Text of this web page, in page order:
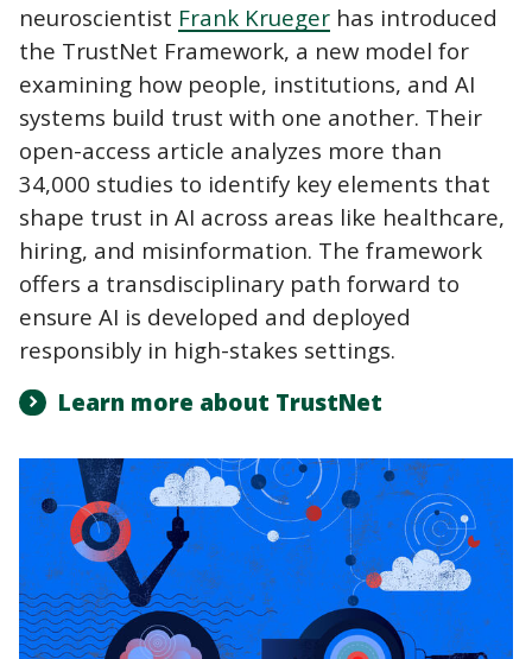
neuroscientist Frank Krueger has introduced
the TrustNet Framework, a new model for
examining how people, institutions, and AI
systems build trust with one another. Their
open-access article analyzes more than
34,000 studies to identify key elements that
shape trust in AI across areas like healthcare,
hiring, and misinformation. The framework
offers a transdisciplinary path forward to
ensure AI is developed and deployed
responsibly in high-stakes settings.
Learn more about TrustNet